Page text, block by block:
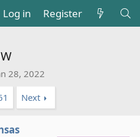
Log in Register
28, 2022
Next